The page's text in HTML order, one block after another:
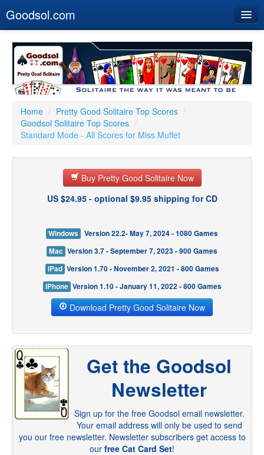
Goodsol.com
Buy Now
Download
Our Games
Resources
Customer Service
Home / Pretty Good Solitaire Top Scores /
Goodsol Solitaire Top Scores /
Standard Mode - All Scores for Miss Muffet
Buy Pretty Good Solitaire Now
US $24.95 - optional $9.95 shipping for CD
Windows
Version 22.2- May 7, 2024 - 1080 Games
Mac Version 3.7 - September 7, 2023 - 900 Games
iPad Version 1.70 - November 2, 2021 - 800 Games
iPhone Version 1.10 - January 11, 2022 - 800 Games
Download Pretty Good Solitaire Now
Get the Goodsol
Newsletter
Sign up for the free Goodsol email newsletter.
Your email address will only be used to send
you our free newsletter. Newsletter subscribers get access to
our free Cat Card Set!